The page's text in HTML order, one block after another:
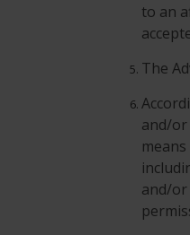
to an
The
and/
and/